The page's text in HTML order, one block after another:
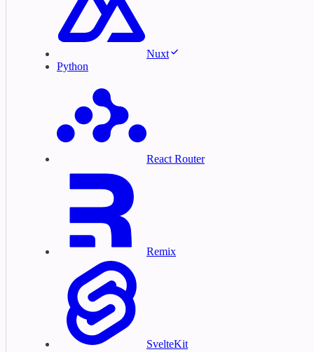
Nuxt
Python
React Router
Remix
SvelteKit